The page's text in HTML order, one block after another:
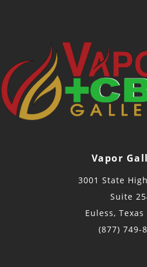
Vapor
3001 State
Suite
Euless,
(877) 749-